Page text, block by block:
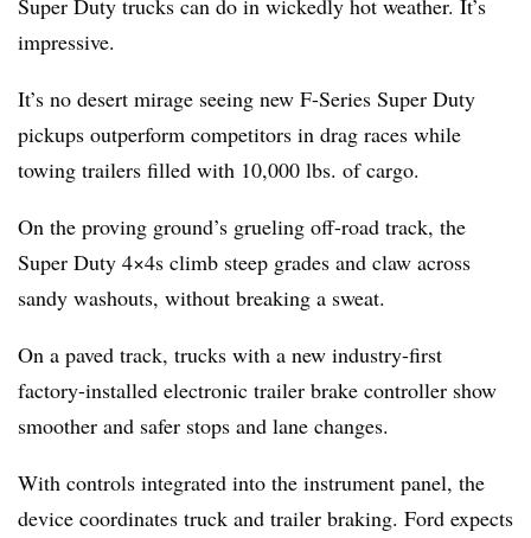
Super Duty trucks can do in wickedly hot weather. It’s
impressive.
It’s no desert mirage seeing new F-Series Super Duty
pickups outperform competitors in drag races while
towing trailers filled with 10,000 lbs. of cargo.
On the proving ground’s grueling off-road track, the
Super Duty 4×4s climb steep grades and claw across
sandy washouts, without breaking a sweat.
On a paved track, trucks with a new industry-first
factory-installed electronic trailer brake controller show
smoother and safer stops and lane changes.
With controls integrated into the instrument panel, the
device coordinates truck and trailer braking. Ford expects